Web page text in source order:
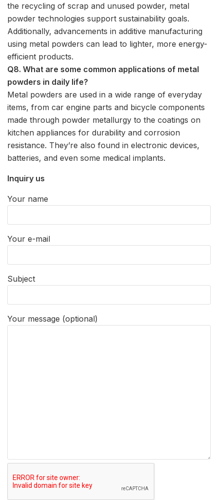
the recycling of scrap and unused powder, metal
powder technologies support sustainability goals.
Additionally, advancements in additive manufacturing
using metal powders can lead to lighter, more energy-
efficient products.
Q8. What are some common applications of metal
powders in daily life?
Metal powders are used in a wide range of everyday
items, from car engine parts and bicycle components
made through powder metallurgy to the coatings on
kitchen appliances for durability and corrosion
resistance. They’re also found in electronic devices,
batteries, and even some medical implants.
Inquiry us
Your name
Your e-mail
Subject
Your message (optional)